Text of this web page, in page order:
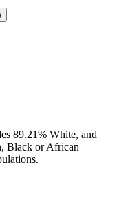
89.21% White, and
Black or African